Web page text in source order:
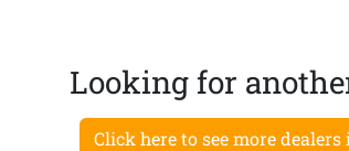
Looking for
Click here to see more